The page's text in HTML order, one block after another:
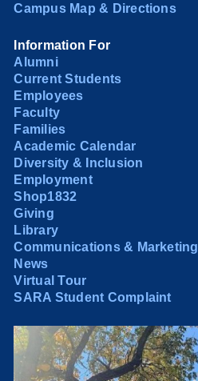
Campus Map & Directions
Information For
Alumni
Current Students
Employees
Faculty
Families
Academic Calendar
Diversity & Inclusion
Employment
Shop1832
Giving
Library
Communications & Marketing
News
Virtual Tour
SARA Student Complaint